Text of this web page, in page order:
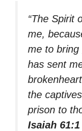
“The Spirit
me,
me to bring
has sent
the
prison to
Isaiah 61:1